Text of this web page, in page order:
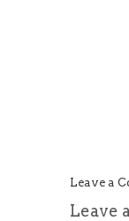
Leave a
Leave